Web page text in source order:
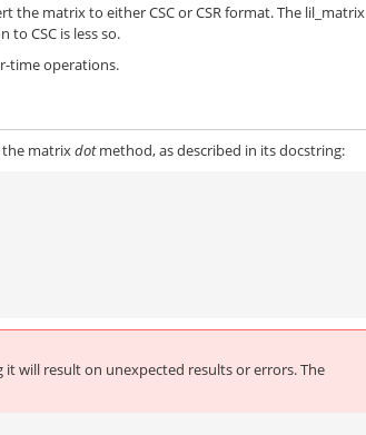
matrix to either CSC or CSR format. The lil_matrix
to CSC is less so.
time operations.
the matrixdotmethod, as described in its docstring:
will result on unexpected results or errors. The